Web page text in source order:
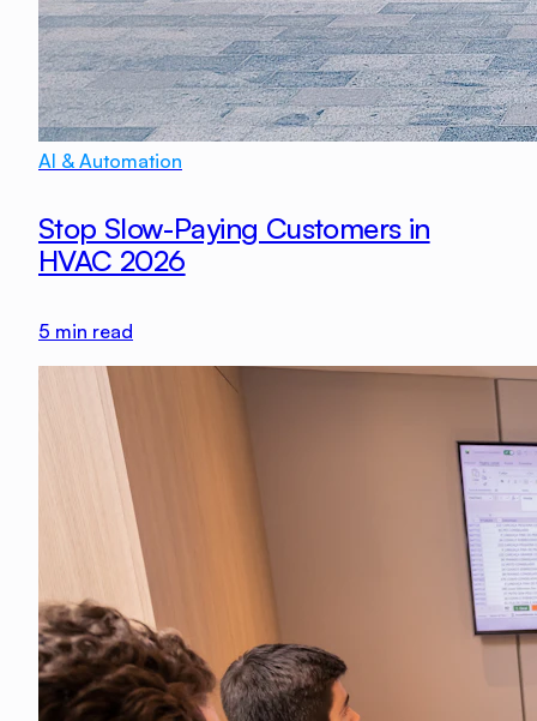
AI & Automation
Stop Slow-Paying Customers in
HVAC 2026
5 min read